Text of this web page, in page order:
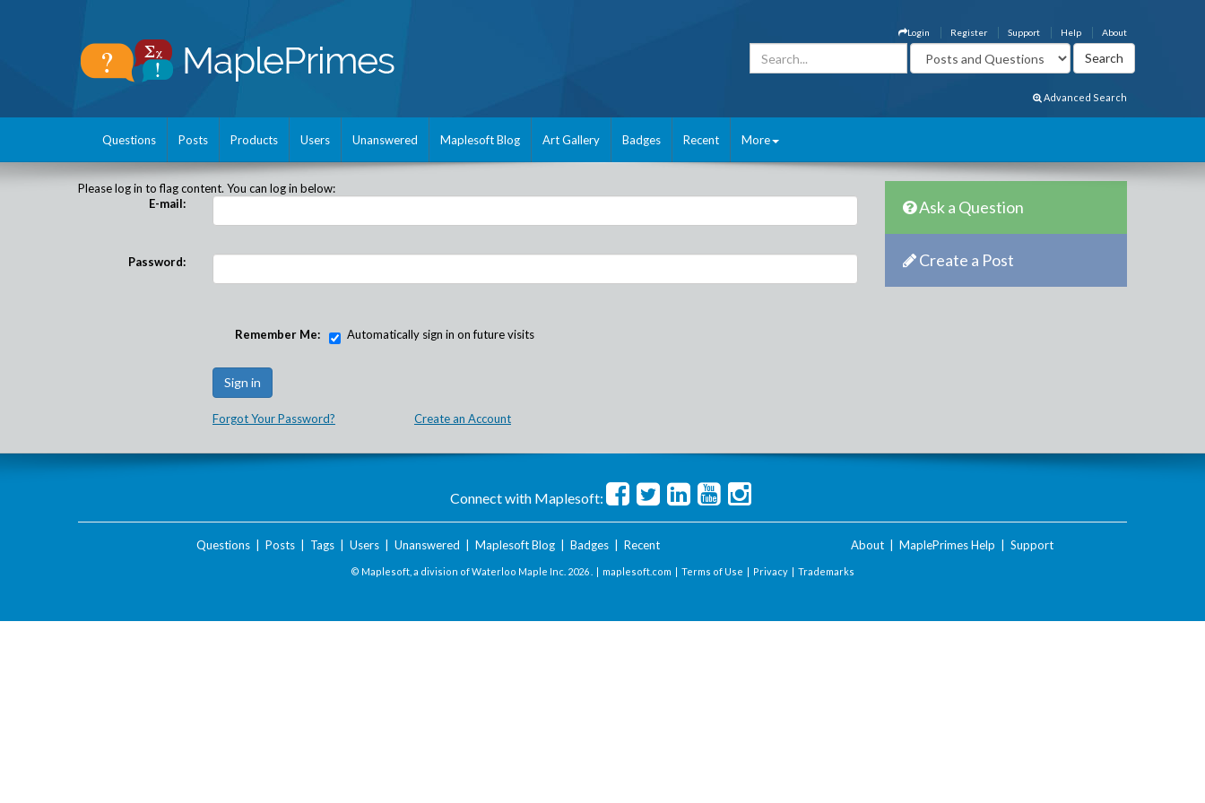
About
Help
Support
Register
Login
Advanced Search
Questions Posts Products Users Unanswered Maplesoft Blog Art Gallery Badges Recent More
Please log in to flag content. You can log in below:
E-mail:
Password:
Remember Me: Automatically sign in on future visits
Forgot Your Password? Create an Account
Ask a Question
Create a Post
Connect with Maplesoft:
Questions| Posts| Tags| Users| Unanswered Maplesoft Blog| Badges| Recent About MaplePrimes Help Support
© Maplesoft, a division of Waterloo Maple Inc. 2026 . | maplesoft.com | Terms of Use | Privacy | Trademarks